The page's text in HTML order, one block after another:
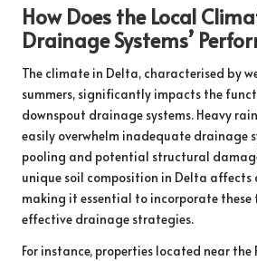
How Does the Local
Drainage Systems’
The climate in Delta, characterised by
summers, significantly impacts the
downspout drainage systems. Heavy
easily overwhelm inadequate drainage
pooling and potential structural
unique soil composition in Delta affects
making it essential to incorporate these
effective drainage strategies.
For instance, properties located near the